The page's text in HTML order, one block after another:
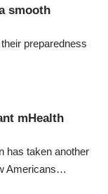
smooth
preparedness
mHealth
has taken another
Americans…